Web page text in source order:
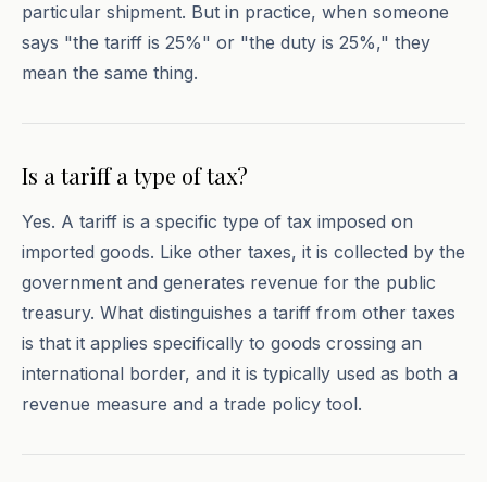
particular shipment. But in practice, when someone
says "the tariff is 25%" or "the duty is 25%," they
mean the same thing.
Is a tariff a type of tax?
Yes. A tariff is a specific type of tax imposed on
imported goods. Like other taxes, it is collected by the
government and generates revenue for the public
treasury. What distinguishes a tariff from other taxes
is that it applies specifically to goods crossing an
international border, and it is typically used as both a
revenue measure and a trade policy tool.